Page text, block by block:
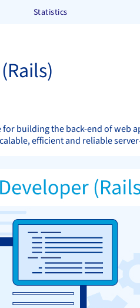
Statistics
building the back-end of web
efficient and reliable